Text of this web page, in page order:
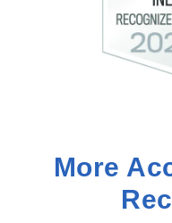
More